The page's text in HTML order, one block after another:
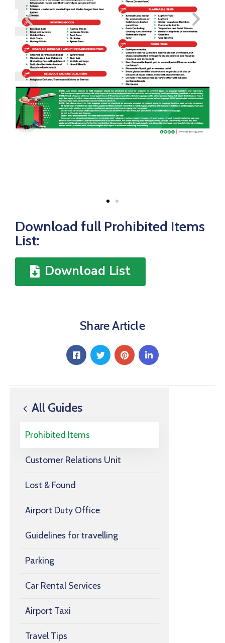
Download full Prohibited Items
List:
Download List
Share Article
All Guides
Prohibited Items
Customer Relations Unit
Lost & Found
Airport Duty Office
Guidelines for travelling
Parking
Car Rental Services
Airport Taxi
Travel Tips